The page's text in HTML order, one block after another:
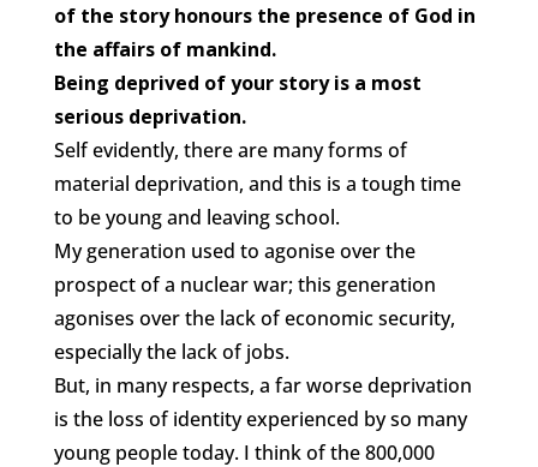
of the story honours the presence of God in
the affairs of mankind.
Being deprived of your story is a most
serious deprivation.
Self evidently, there are many forms of
material deprivation, and this is a tough time
to be young and leaving school.
My generation used to agonise over the
prospect of a nuclear war; this generation
agonises over the lack of economic security,
especially the lack of jobs.
But, in many respects, a far worse deprivation
is the loss of identity experienced by so many
young people today. I think of the 800,000